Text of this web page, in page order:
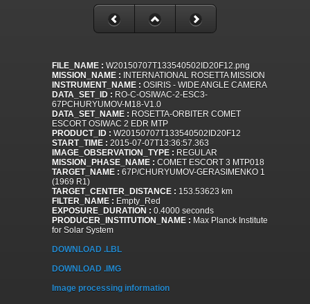
FILE_NAME : W20150707T133540502ID20F12.png
MISSION_NAME : INTERNATIONAL ROSETTA MISSION
INSTRUMENT_NAME : OSIRIS - WIDE ANGLE CAMERA
DATA_SET_ID : RO-C-OSIWAC-2-ESC3-
67PCHURYUMOV-M18-V1.0
DATA_SET_NAME : ROSETTA-ORBITER COMET
ESCORT OSIWAC 2 EDR MTP
PRODUCT_ID : W20150707T133540502ID20F12
START_TIME : 2015-07-07T13:36:57.363
IMAGE_OBSERVATION_TYPE : REGULAR
MISSION_PHASE_NAME : COMET ESCORT 3 MTP018
TARGET_NAME : 67P/CHURYUMOV-GERASIMENKO 1
(1969 R1)
TARGET_CENTER_DISTANCE : 153.53623 km
FILTER_NAME : Empty_Red
EXPOSURE_DURATION : 0.4000 seconds
PRODUCER_INSTITUTION_NAME : Max Planck Institute
for Solar System
DOWNLOAD .LBL
DOWNLOAD .IMG
Image processing information